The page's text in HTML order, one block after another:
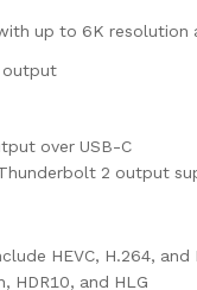
up to 6K resolution
output
over USB-C
Thunderbolt 2 output
HEVC, H.264, and
HDR10, and HLG